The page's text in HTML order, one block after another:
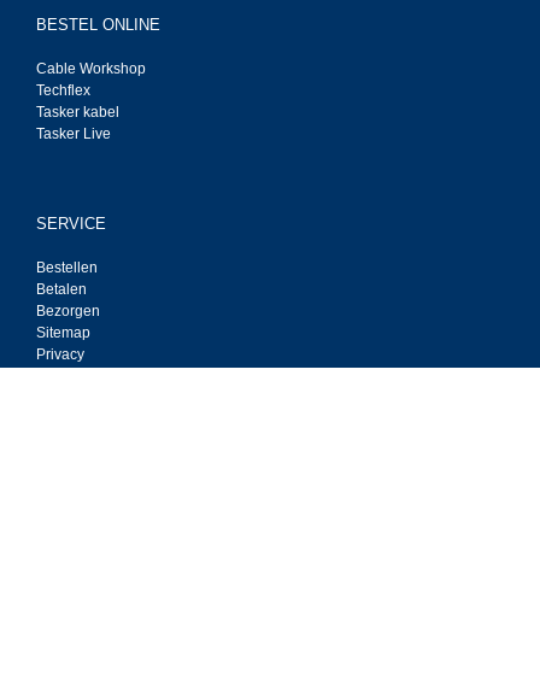
BESTEL ONLINE
Cable Workshop
Techflex
Tasker kabel
Tasker Live
SERVICE
Bestellen
Betalen
Bezorgen
Sitemap
Privacy